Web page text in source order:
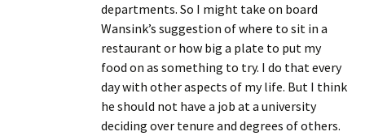
departments. So I might take on board
Wansink’s suggestion of where to sit in a
restaurant or how big a plate to put my
food on as something to try. I do that every
day with other aspects of my life. But I think
he should not have a job at a university
deciding over tenure and degrees of others.